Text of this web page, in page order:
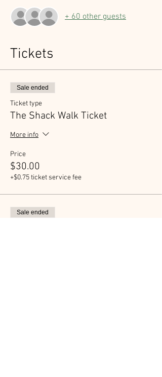
+ 60 other guests
Tickets
Sale ended
Ticket type
The Shack Walk Ticket
More info
Price
$30.00
+$0.75 ticket service fee
Sale ended